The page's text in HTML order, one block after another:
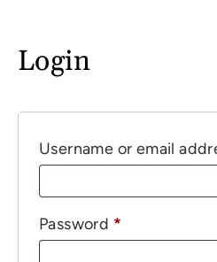
Login
Username or email
Password *